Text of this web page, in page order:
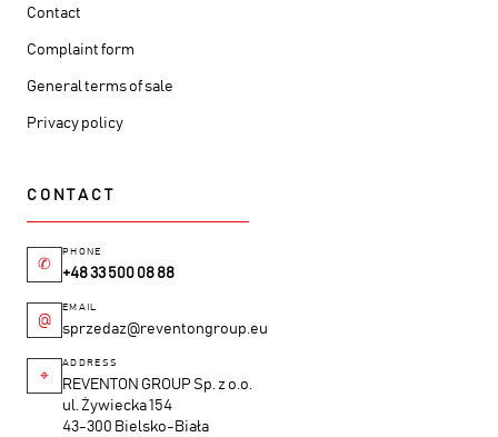
Contact
Complaint form
General terms of sale
Privacy policy
CONTACT
✆
PHONE
+48 33 500 08 88
@
EMAIL
sprzedaz@reventongroup.eu
⌖
ADDRESS
REVENTON GROUP Sp. z o.o.
ul. Żywiecka 154
43-300 Bielsko-Biała